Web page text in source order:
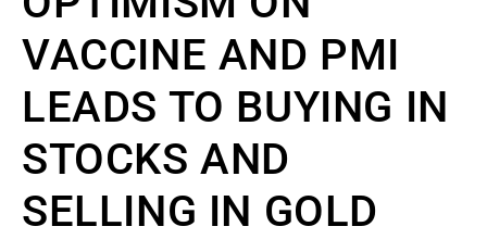
VACCINE AND PMI
LEADS TO BUYING IN
STOCKS AND
SELLING IN GOLD